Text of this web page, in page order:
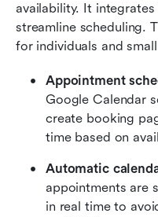
availability. It
streamline scheduling.
for individuals and
Appointment
Google Calendar
create booking
time based on
Automatic
appointments are
in real time to